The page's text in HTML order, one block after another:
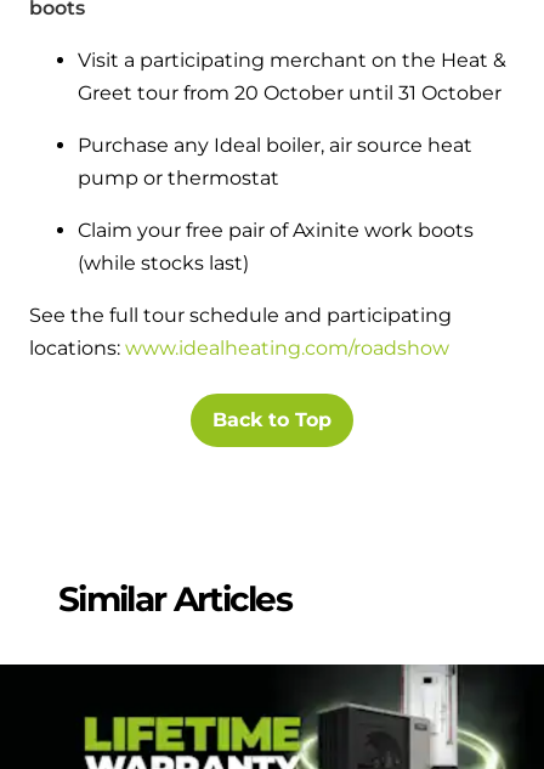
boots
Visit a participating merchant on the Heat &
Greet tour from 20 October until 31 October
Purchase any Ideal boiler, air source heat
pump or thermostat
Claim your free pair of Axinite work boots
(while stocks last)
See the full tour schedule and participating
locations: www.idealheating.com/roadshow
Back to Top
Similar Articles